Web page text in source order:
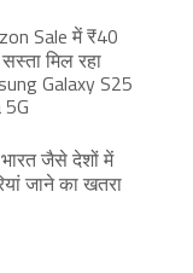
Sale में ₹40
मिल रहा
Galaxy S25
5G
जैसे देशों में
जाने का खतरा